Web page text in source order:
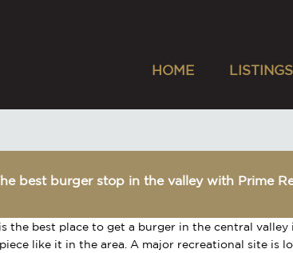
HOME LISTINGS
best burger stop in the valley with Prime
the best place to get a burger in the central
like it in the area. A major recreational site is